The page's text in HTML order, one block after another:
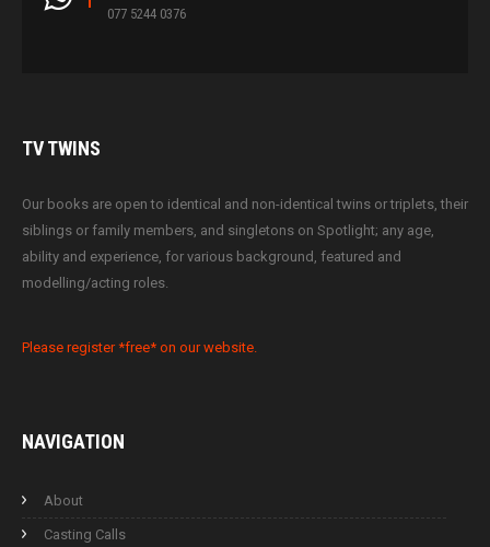
077 5244 0376
TVTWINS
Our books are open to identical and non-identical twins or triplets, their
siblings or family members, and singletons on Spotlight; any age,
ability and experience, for various background, featured and
modelling/acting roles.
Please register *free* on our website.
NAVIGATION
About
Casting Calls